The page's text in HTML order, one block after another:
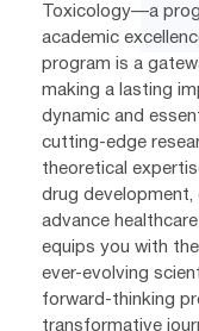
Toxicology—a
academic
program is a
making a lasting
dynamic and
cutting-edge
theoretical
drug development,
advance
equips you with
ever-evolving
forward-thinking
transformative